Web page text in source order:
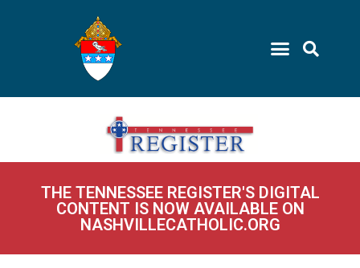
THE TENNESSEE REGISTER'S DIGITAL
CONTENT IS NOW AVAILABLE ON
NASHVILLECATHOLIC.ORG